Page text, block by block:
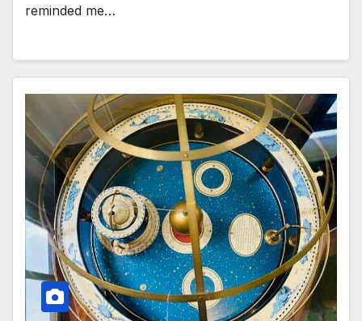
reminded me…